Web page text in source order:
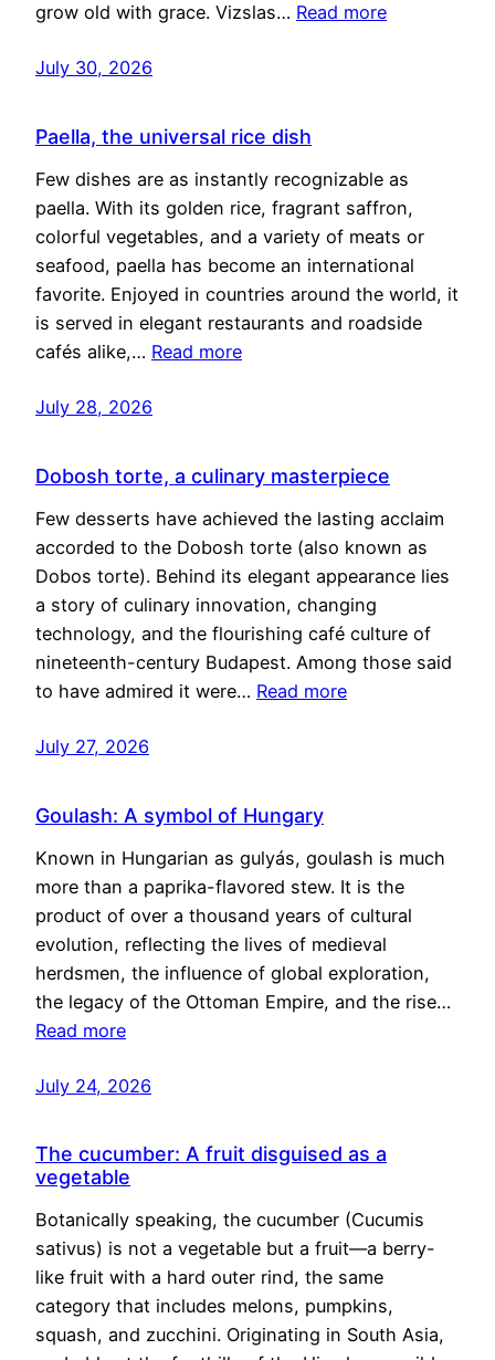
grow old with grace. Vizslas… Read more
July 30, 2026
Paella, the universal rice dish
Few dishes are as instantly recognizable as
paella. With its golden rice, fragrant saffron,
colorful vegetables, and a variety of meats or
seafood, paella has become an international
favorite. Enjoyed in countries around the world, it
is served in elegant restaurants and roadside
cafés alike,… Read more
July 28, 2026
Dobosh torte, a culinary masterpiece
Few desserts have achieved the lasting acclaim
accorded to the Dobosh torte (also known as
Dobos torte). Behind its elegant appearance lies
a story of culinary innovation, changing
technology, and the flourishing café culture of
nineteenth-century Budapest. Among those said
to have admired it were… Read more
July 27, 2026
Goulash: A symbol of Hungary
Known in Hungarian as gulyás, goulash is much
more than a paprika-flavored stew. It is the
product of over a thousand years of cultural
evolution, reflecting the lives of medieval
herdsmen, the influence of global exploration,
the legacy of the Ottoman Empire, and the rise…
Read more
July 24, 2026
The cucumber: A fruit disguised as a
vegetable
Botanically speaking, the cucumber (Cucumis
sativus) is not a vegetable but a fruit—a berry-
like fruit with a hard outer rind, the same
category that includes melons, pumpkins,
squash, and zucchini. Originating in South Asia,